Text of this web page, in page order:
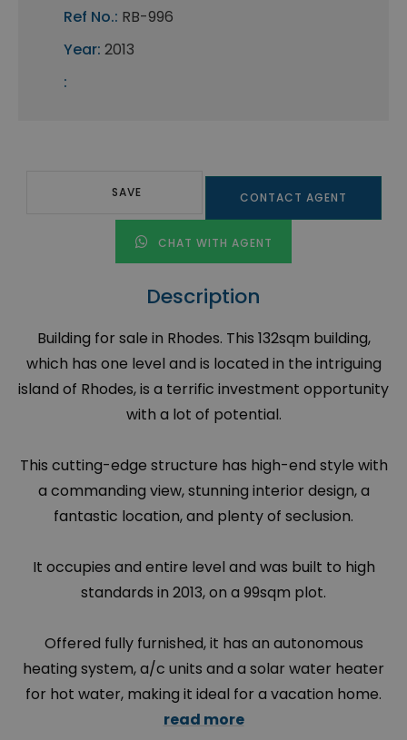
Ref No.: RB-996
Year: 2013
:
SAVE CONTACT AGENT
CHAT WITH AGENT
Description
Building for sale in Rhodes. This 132sqm building,
which has one level and is located in the intriguing
island of Rhodes, is a terrific investment opportunity
with a lot of potential.
This cutting-edge structure has high-end style with
a commanding view, stunning interior design, a
fantastic location, and plenty of seclusion.
It occupies and entire level and was built to high
standards in 2013, on a 99sqm plot.
Offered fully furnished, it has an autonomous
heating system, a/c units and a solar water heater
for hot water, making it ideal for a vacation home.
read more